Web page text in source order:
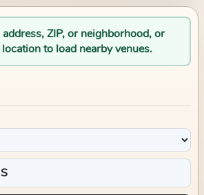
ZIP, or neighborhood, or
to load nearby venues.